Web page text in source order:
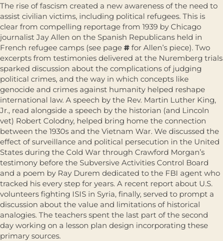
The rise of fascism created a new awareness of the need to
assist civilian victims, including political refugees. This is
clear from compelling reportage from 1939 by Chicago
journalist Jay Allen on the Spanish Republicans held in
French refugee camps (see page # for Allen’s piece). Two
excerpts from testimonies delivered at the Nuremberg trials
sparked discussion about the complications of judging
political crimes, and the way in which concepts like
genocide and crimes against humanity helped reshape
international law. A speech by the Rev. Martin Luther King,
Jr., read alongside a speech by the historian (and Lincoln
vet) Robert Colodny, helped bring home the connection
between the 1930s and the Vietnam War. We discussed the
effect of surveillance and political persecution in the United
States during the Cold War through Crawford Morgan’s
testimony before the Subversive Activities Control Board
and a poem by Ray Durem dedicated to the FBI agent who
tracked his every step for years. A recent report about U.S.
volunteers fighting ISIS in Syria, finally, served to prompt a
discussion about the value and limitations of historical
analogies. The teachers spent the last part of the second
day working on a lesson plan design incorporating these
primary sources.